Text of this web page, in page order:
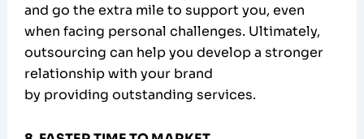
and go the extra mile to support you, even
when facing personal challenges. Ultimately,
outsourcing can help you develop a stronger
relationship with your brand
by providing outstanding services.